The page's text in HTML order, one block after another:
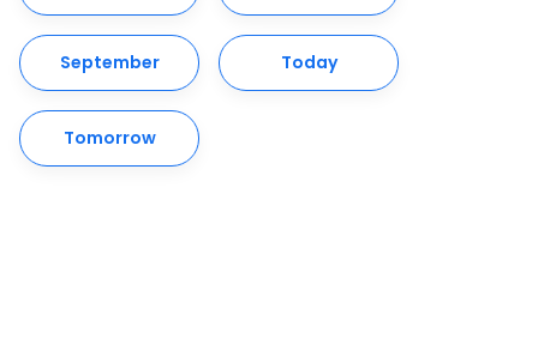
September Today
Tomorrow